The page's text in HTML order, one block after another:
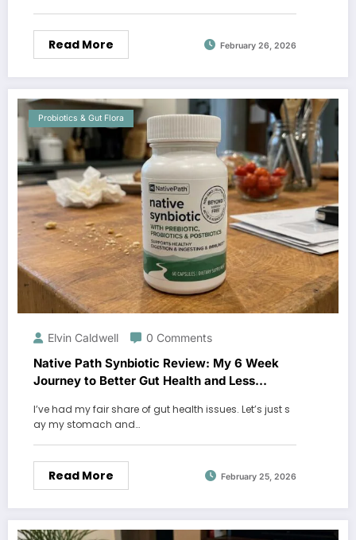
Read More February 26, 2026
Probiotics & Gut Flora
Elvin Caldwell 0 Comments
Native Path Synbiotic Review: My 6 Week
Journey to Better Gut Health and Less
I’ve had my fair share of gut health issues. Let’s just s
ay my stomach and…
Read More February 25, 2026